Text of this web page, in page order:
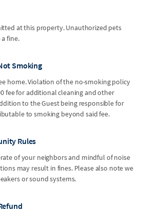
at this property. Unauthorized pets
fine.
Smoking
home. Violation of the no-smoking policy
fee for additional cleaning and other
to the Guest being responsible for
to smoking beyond said fee.
Rules
of your neighbors and mindful of noise
may result in fines. Please also note we
or sound systems.